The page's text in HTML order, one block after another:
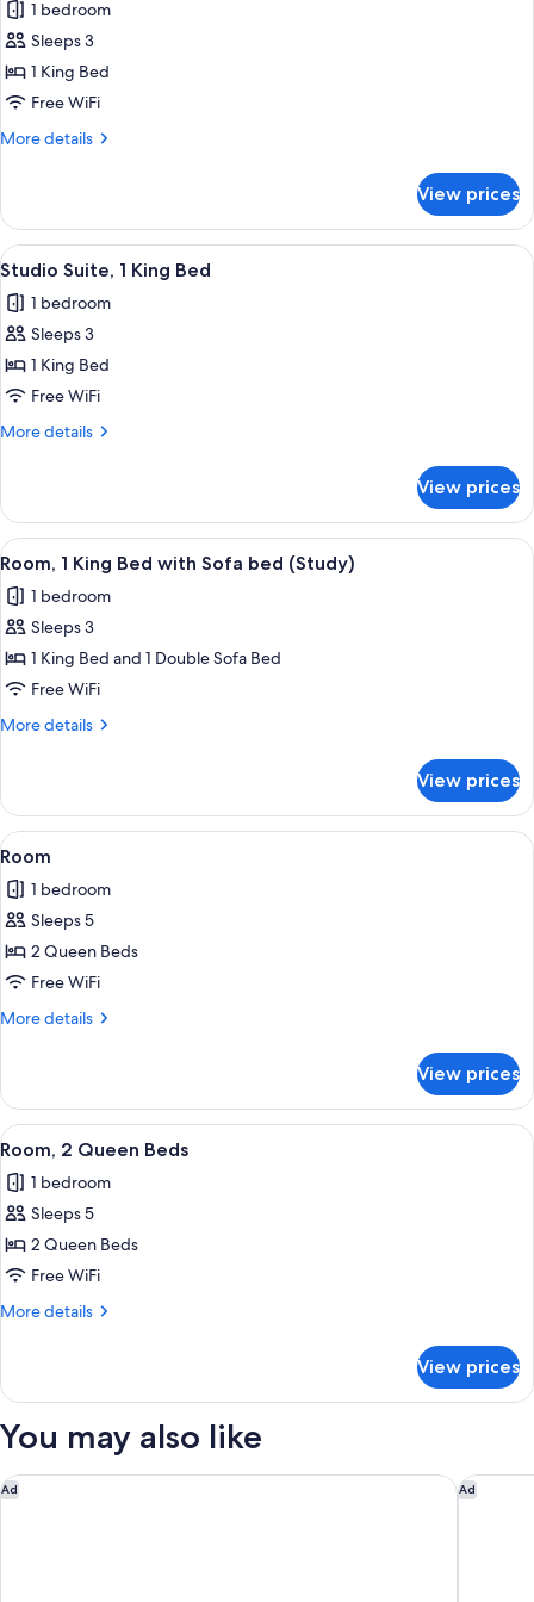
photos
for
Room
1 bedroom
Sleeps 3
1 King Bed
Free WiFi
More details
More
View prices
View
all
photos
for
Studio
Suite,
1
A hotel room with a bed, a sofa, a
3
Studio Suite, 1 King Bed
1 bedroom
Sleeps 3
1 King Bed
Free WiFi
More details
More
Suite,
King
View prices
View
all
photos
for
Room,
1
King
Sofa
bed
(Study)
A hotel room with a bed, a desk
3
Room, 1 King Bed with Sofa bed (Study)
1 bedroom
Sleeps 3
1 King Bed and 1 Double Sofa Bed
Free WiFi
More details
More
1
King
Bed
Sofa
bed
View prices
View
all
photos
for
Room
A hotel room with two beds, a desk
3
Room
1 bedroom
Sleeps 5
2 Queen Beds
Free WiFi
More details
More
View prices
View
all
photos
for
Room,
2
Queen
A hotel room with two beds, a desk
2
Room, 2 Queen Beds
1 bedroom
Sleeps 5
2 Queen Beds
Free WiFi
More details
More
2
Beds
View prices
You may also like
Ad
Courtyard by Marriott Baton Rouge Acadian Centre/LSU Area
Ad